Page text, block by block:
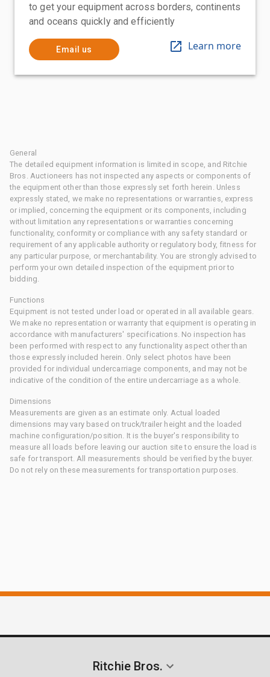
to get your equipment across borders, continents
and oceans quickly and efficiently
Email us Learn more
General
The detailed equipment information is limited in scope, and Ritchie
Bros. Auctioneers has not inspected any aspects or components of
the equipment other than those expressly set forth herein. Unless
expressly stated, we make no representations or warranties, express
or implied, concerning the equipment or its components, including
without limitation any representations or warranties concerning
functionality, conformity or compliance with any safety standard or
requirement of any applicable authority or regulatory body, fitness for
any particular purpose, or merchantability. You are strongly advised to
perform your own detailed inspection of the equipment prior to
bidding.
Functions
Equipment is not tested under load or operated in all available gears.
We make no representation or warranty that equipment is operating in
accordance with manufacturers' specifications. No inspection has
been performed with respect to any functionality aspect other than
those expressly included herein. Only select photos have been
provided for individual undercarriage components, and may not be
indicative of the condition of the entire undercarriage as a whole.
Dimensions
Measurements are given as an estimate only. Actual loaded
dimensions may vary based on truck/trailer height and the loaded
machine configuration/position. It is the buyer's responsibility to
measure all loads before leaving our auction site to ensure the load is
safe for transport. All measurements should be verified by the buyer.
Do not rely on these measurements for transportation purposes.
Ritchie Bros.